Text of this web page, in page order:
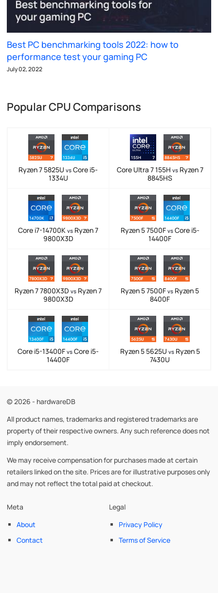
Best PC benchmarking tools 2022: how to
performance test your gaming PC
July 02, 2022
Popular CPU Comparisons
Ryzen 7 5825U vs Core i5-
1334U
Core Ultra 7 155H vsRyzen 7
8845HS
Core i7-14700K vs Ryzen 7
9800X3D
Ryzen 5 7500F vsCore i5-
14400F
Ryzen 7 7800X3D vs Ryzen 7
9800X3D
Ryzen 5 7500F vs Ryzen 5
8400F
Core i5-13400F vs Core i5-
14400F
Ryzen 5 5625U vsRyzen 5
7430U
© 2026 - hardwareDB
All product names, trademarks and registered trademarks are
property of their respective owners. Any such reference does not
imply endorsement.
We may receive compensation for purchases made at certain
retailers linked on the site. Prices are for illustrative purposes only
and may not reflect the total paid at checkout.
Meta
About
Contact
Legal
Privacy Policy
Terms of Service